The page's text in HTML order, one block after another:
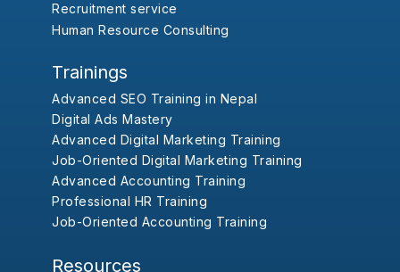
Recruitment service
Human Resource Consulting
Trainings
Advanced SEO Training in Nepal
Digital Ads Mastery
Advanced Digital Marketing Training
Job-Oriented Digital Marketing Training
Advanced Accounting Training
Professional HR Training
Job-Oriented Accounting Training
Resources